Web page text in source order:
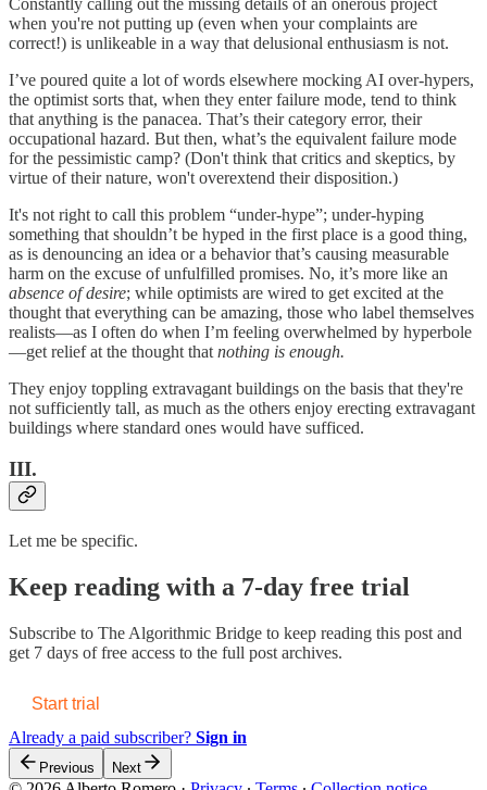
when you're not putting up (even when your complaints are
correct!) is unlikeable in a way that delusional enthusiasm is not.
I’ve poured quite a lot of words elsewhere mocking AI over-hypers,
the optimist sorts that, when they enter failure mode, tend to think
that anything is the panacea. That’s their category error, their
occupational hazard. But then, what’s the equivalent failure mode
for the pessimistic camp? (Don't think that critics and skeptics, by
virtue of their nature, won't overextend their disposition.)
It's not right to call this problem “under-hype”; under-hyping
something that shouldn’t be hyped in the first place is a good thing,
as is denouncing an idea or a behavior that’s causing measurable
harm on the excuse of unfulfilled promises. No, it’s more like an
absence of desire; while optimists are wired to get excited at the
thought that everything can be amazing, those who label themselves
realists—as I often do when I’m feeling overwhelmed by hyperbole
—get relief at the thought that nothing is enough.
They enjoy toppling extravagant buildings on the basis that they're
not sufficiently tall, as much as the others enjoy erecting extravagant
buildings where standard ones would have sufficed.
III.
Let me be specific.
Keep reading with a 7-day free trial
Subscribe to The Algorithmic Bridge to keep reading this post and
get 7 days of free access to the full post archives.
Start trial
Already a paid subscriber? Sign in
Previous Next